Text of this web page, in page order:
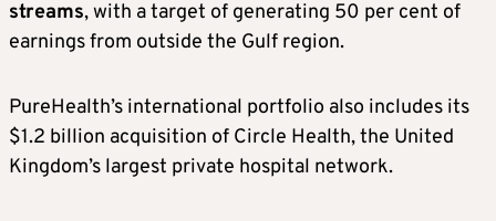
streams, with a target of generating 50 per cent of
earnings from outside the Gulf region.
PureHealth’s international portfolio also includes its
$1.2 billion acquisition of Circle Health, the United
Kingdom’s largest private hospital network.